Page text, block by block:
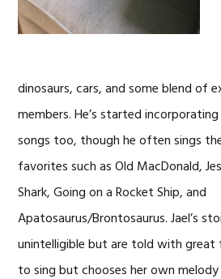
dinosaurs, cars, and some blend of
members. He’s started
songs too, though he often sings
favorites such as Old MacDonald,
Shark, Going on a Rocket Ship, and
Apatosaurus/Brontosaurus. Jael’s
unintelligible but are told with great
to sing but chooses her own